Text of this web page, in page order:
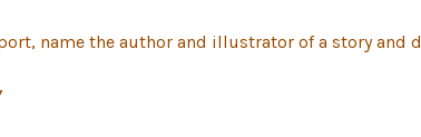
name the author and illustrator of a story and